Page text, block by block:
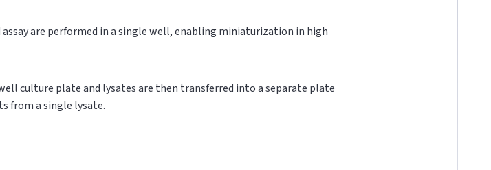
are performed in a single well, enabling miniaturization in high
culture plate and lysates are then transferred into a separate plate
from a single lysate.